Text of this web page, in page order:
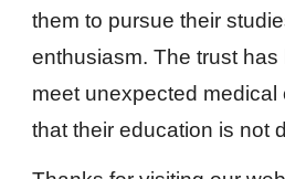
them to pursue their
enthusiasm. The trust
meet unexpected
that their education is not